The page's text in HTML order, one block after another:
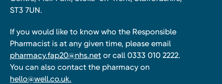
ST3 7UN.
If you would like to know who the Responsible
Pharmacist is at any given time, please email
pharmacy.fap20@nhs.net or call 0333 010 2222.
You can also contact the pharmacy on
hello@well.co.uk.